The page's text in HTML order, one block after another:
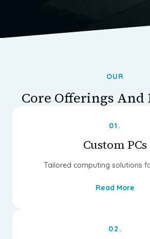
OUR
Core Offerings And
01.
Custom PCs
Tailored computing solutions
Read More
02.